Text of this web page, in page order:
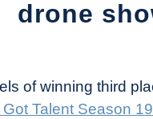
drone
of winning third
Got Talent Season 19